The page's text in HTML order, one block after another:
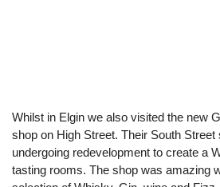
Whilst in Elgin we also visited the new
shop on High Street. Their South
undergoing redevelopment to create a
tasting rooms. The shop was amazing